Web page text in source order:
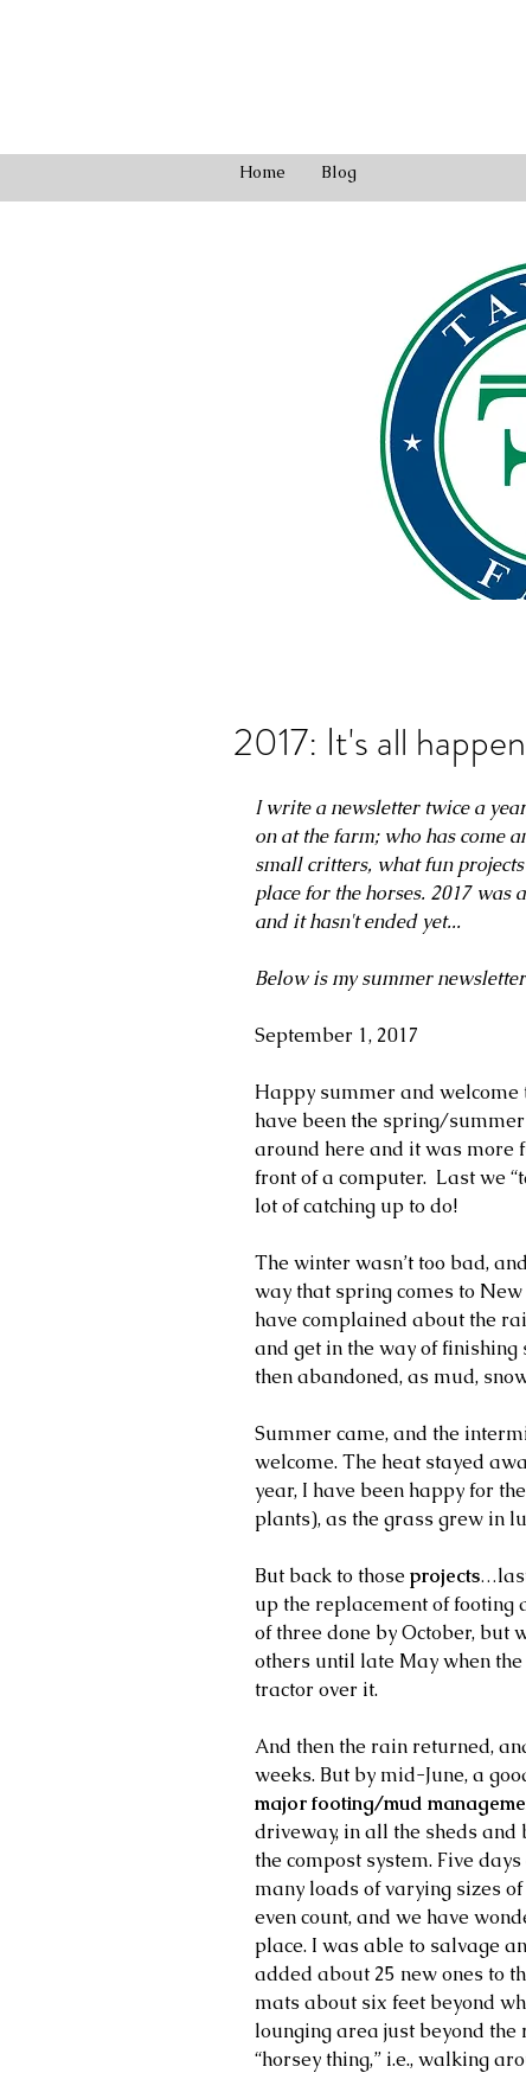
Home Blog
2017: It's all
I write a newsletter twice a
on at the farm; who has come
small critters, what fun
place for the horses. 2017 was
and it hasn't ended yet...
Below is my summer
September 1, 2017
Happy summer and
have been the spring/
around here and it was more
front of a computer.  Last we
lot of catching up to do!
The winter wasn’t too bad,
way that spring comes to
have complained about the
and get in the way of
then abandoned, as mud,
Summer came, and the
welcome. The heat stayed
year, I have been happy for
plants), as the grass grew in
But back to those projects
up the replacement of footing
of three done by October, but
others until late May when
tractor over it.
And then the rain returned,
weeks. But by mid-June, a
major footing/mud
driveway, in all the sheds
the compost system. Five
many loads of varying sizes
even count, and we have
place. I was able to salvage
added about 25 new ones to
mats about six feet beyond
lounging area just beyond
“horsey thing,” i.e., walking